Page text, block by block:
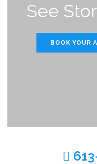
EYE EXAMS
CONTACT US
See
BOOK YOUR